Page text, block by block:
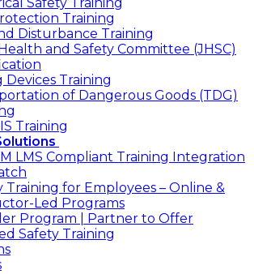
Safety Training
Training
Disturbance Training
and Safety Committee (JHSC)
Devices Training
of Dangerous Goods (TDG)
Training
LMS Compliant Training Integration
Training for Employees – Online &
Led Programs
Program | Partner to Offer
Safety Training